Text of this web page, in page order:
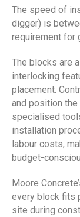
The speed of
digger) is
requirement for
The blocks are
interlocking
placement.
and position
specialised
installation
labour costs,
budget-
Moore
every block fits
site during